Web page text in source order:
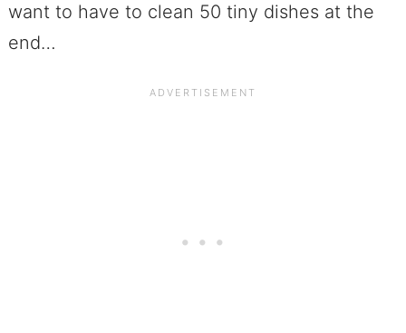
want to have to clean 50 tiny dishes at the
end…